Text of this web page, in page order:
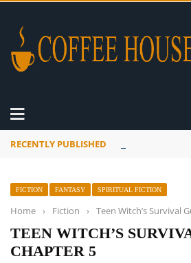
RECENTLY PUBLISHED
FICTION FANTASY SPIRITUAL FICTION
Home › Fiction › Teen Witch’s Survival
TEEN WITCH’S
CHAPTER 5